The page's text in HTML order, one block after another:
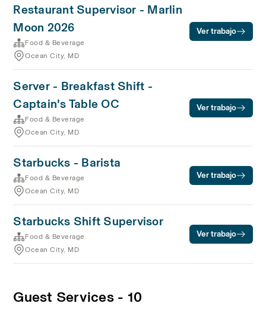
Restaurant Supervisor - Marlin
Moon 2026
Food & Beverage
Ocean City, MD
Ver trabajo
Server - Breakfast Shift -
Captain's Table OC
Food & Beverage
Ocean City, MD
Ver trabajo
Starbucks - Barista
Food & Beverage
Ocean City, MD
Ver trabajo
Starbucks Shift Supervisor
Food & Beverage
Ocean City, MD
Ver trabajo
Guest Services - 10